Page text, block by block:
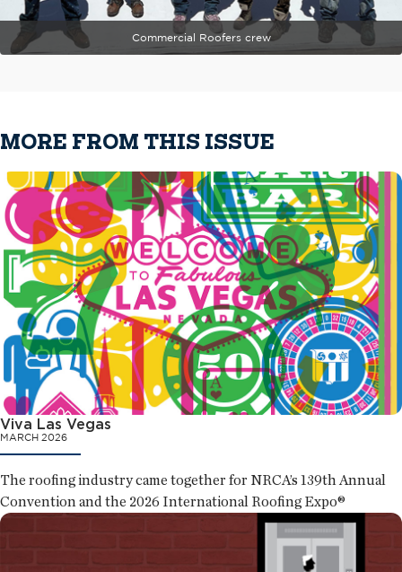
Commercial Roofers crew
MORE FROM THIS ISSUE
Viva Las Vegas
MARCH 2026
The roofing industry came together for NRCA’s 139th Annual
Convention and the 2026 International Roofing Expo®